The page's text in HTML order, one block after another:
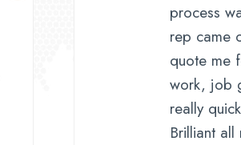
process
rep came
quote me
work, job
really
Brilliant all